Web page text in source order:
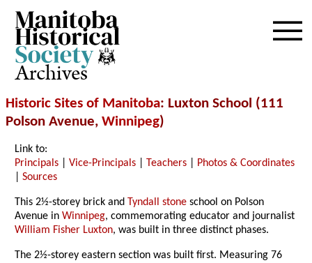
Archives
Historic Sites of Manitoba: Luxton School (111
Polson Avenue, Winnipeg)
Link to:
Principals |Vice-Principals Teachers
Photos & Coordinates
|Sources
This 2½-storey brick and Tyndall stone school on Polson
Avenue inWinnipeg, commemorating educator and journalist
William Fisher Luxton, was built in three distinct phases.
The 2½-storey eastern section was built first. Measuring 76